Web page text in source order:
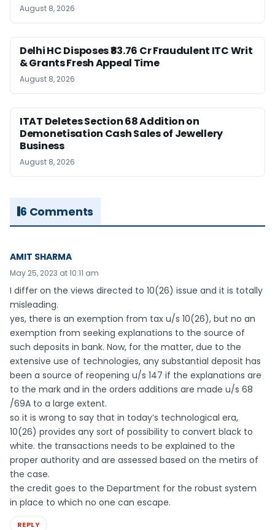
August 8, 2026
Delhi HC Disposes ₹83.76 Cr Fraudulent ITC Writ
& Grants Fresh Appeal Time
August 8, 2026
ITAT Deletes Section 68 Addition on
Demonetisation Cash Sales of Jewellery
Business
August 8, 2026
6 Comments
AMIT SHARMA
May 25, 2023 at 10:11 am
I differ on the views directed to 10(26) issue and it is totally
misleading.
yes, there is an exemption from tax u/s 10(26), but no an
exemption from seeking explanations to the source of
such deposits in bank. Now, for the matter, due to the
extensive use of technologies, any substantial deposit has
been a source of reopening u/s 147 if the explanations are
to the mark and in the orders additions are made u/s 68
/69A to a large extent.
so it is wrong to say that in today’s technological era,
10(26) provides any sort of possibility to convert black to
white. the transactions needs to be explained to the
proper authority and are assessed based on the metirs of
the case.
the credit goes to the Department for the robust system
in place to which no one can escape.
REPLY